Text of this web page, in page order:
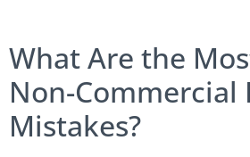
What Are the
Non-Commercial
Mistakes?